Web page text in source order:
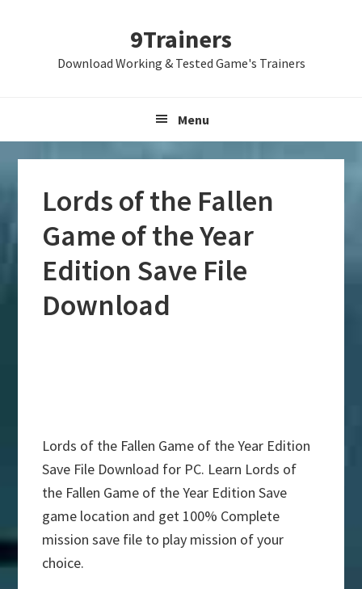
9Trainers
Download Working & Tested Game's Trainers
Menu
Lords of the Fallen
Game of the Year
Edition Save File
Download
Lords of the Fallen Game of the Year Edition
Save File Download for PC. Learn Lords of
the Fallen Game of the Year Edition Save
game location and get 100% Complete
mission save file to play mission of your
choice.